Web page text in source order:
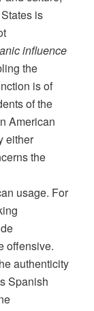
is
influence
the
is of
of the
American
either
the
usage. For
offensive.
authenticity
Spanish